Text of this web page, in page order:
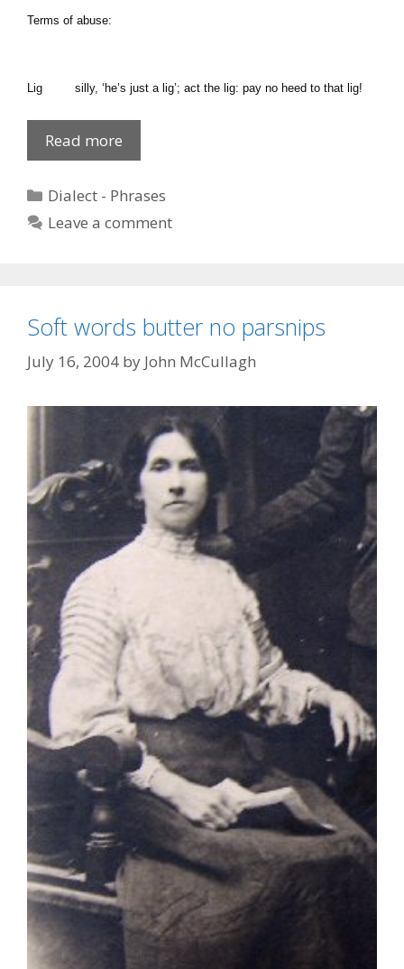
Terms of abuse:
Lig silly, ‘he’s just a lig’; act the lig: pay no heed to that lig!
Read more
Phrases
Categories
Dialect - Phrases
Leave a comment
Soft words butter no parsnips
July 16, 2004 by John McCullagh